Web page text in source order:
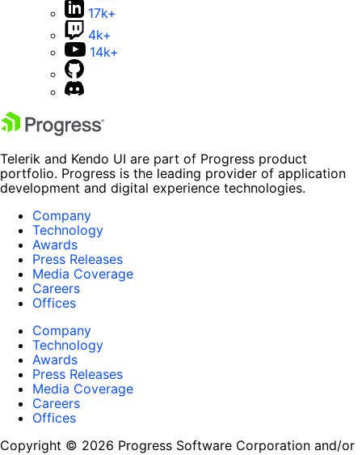
17k+
4k+
14k+
Telerik and Kendo UI are part of Progress product
portfolio. Progress is the leading provider of application
development and digital experience technologies.
Company
Technology
Awards
Press Releases
Media Coverage
Careers
Offices
Company
Technology
Awards
Press Releases
Media Coverage
Careers
Offices
Copyright © 2026 Progress Software Corporation and/or